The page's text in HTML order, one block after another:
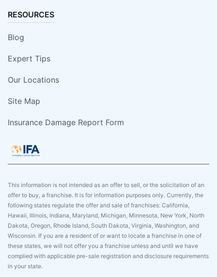
RESOURCES
Blog
Expert Tips
Our Locations
Site Map
Insurance Damage Report Form
This information is not intended as an offer to sell, or the solicitation of an
offer to buy, a franchise. It is for information purposes only. Currently, the
following states regulate the offer and sale of franchises: California,
Hawaii, Illinois, Indiana, Maryland, Michigan, Minnesota, New York, North
Dakota, Oregon, Rhode Island, South Dakota, Virginia, Washington, and
Wisconsin. If you are a resident of or want to locate a franchise in one of
these states, we will not offer you a franchise unless and until we have
complied with applicable pre-sale registration and disclosure requirements
in your state.